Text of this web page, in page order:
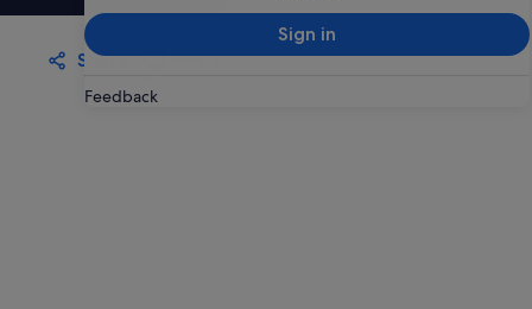
Sign in
Feedback
Share Save